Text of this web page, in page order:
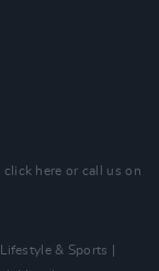
click here or call us on
Lifestyle & Sports